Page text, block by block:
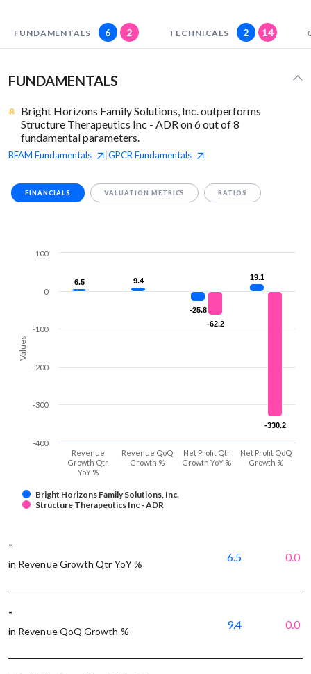
FUNDAMENTALS 6 2 TECHNICALS 2 14
FUNDAMENTALS
Bright Horizons Family Solutions, Inc. outperforms
Structure Therapeutics Inc - ADR on 6 out of 8
fundamental parameters.
BFAM Fundamentals GPCRFundamentals
FINANCIALS VALUATION METRICS RATIOS
Values
6.5
6.5 9.4
9.4
-25.8
-25.8
19.1
19.1
-62.2
-62.2
-330.2
-330.2
Bright Horizons Family Solutions, Inc.
Structure Therapeutics Inc - ADR
Revenue
Growth Qtr
YoY %
Revenue QoQ
Growth %
Net Profit Qtr
Growth YoY %
Net Profit QoQ
Growth %
-400
-300
-200
-100
0
100
-
in Revenue Growth Qtr YoY %
6.5 0.0
-
in Revenue QoQ Growth %
9.4 0.0